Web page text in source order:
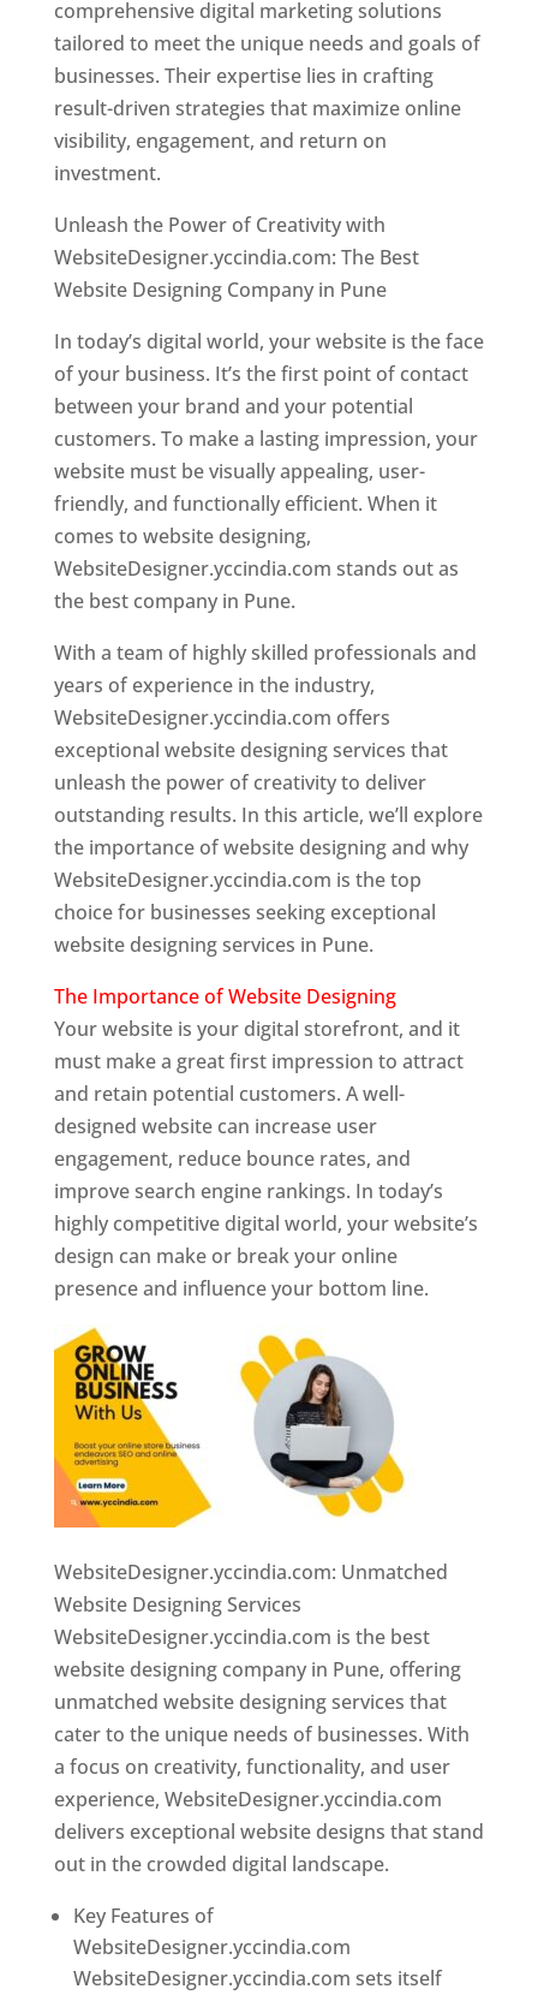
comprehensive digital marketing solutions
tailored to meet the unique needs and goals of
businesses. Their expertise lies in crafting
result-driven strategies that maximize online
visibility, engagement, and return on
investment.
Unleash the Power of Creativity with
WebsiteDesigner.yccindia.com: The Best
Website Designing Company in Pune
In today’s digital world, your website is the face
of your business. It’s the first point of contact
between your brand and your potential
customers. To make a lasting impression, your
website must be visually appealing, user-
friendly, and functionally efficient. When it
comes to website designing,
WebsiteDesigner.yccindia.com stands out as
the best company in Pune.
With a team of highly skilled professionals and
years of experience in the industry,
WebsiteDesigner.yccindia.com offers
exceptional website designing services that
unleash the power of creativity to deliver
outstanding results. In this article, we’ll explore
the importance of website designing and why
WebsiteDesigner.yccindia.com is the top
choice for businesses seeking exceptional
website designing services in Pune.
The Importance of Website Designing
Your website is your digital storefront, and it
must make a great first impression to attract
and retain potential customers. A well-
designed website can increase user
engagement, reduce bounce rates, and
improve search engine rankings. In today’s
highly competitive digital world, your website’s
design can make or break your online
presence and influence your bottom line.
WebsiteDesigner.yccindia.com: Unmatched
Website Designing Services
WebsiteDesigner.yccindia.com is the best
website designing company in Pune, offering
unmatched website designing services that
cater to the unique needs of businesses. With
a focus on creativity, functionality, and user
experience, WebsiteDesigner.yccindia.com
delivers exceptional website designs that stand
out in the crowded digital landscape.
Key Features of
WebsiteDesigner.yccindia.com
WebsiteDesigner.yccindia.com sets itself